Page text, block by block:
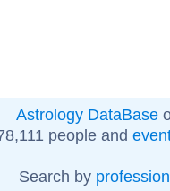
Astrology DataBase
people and
Search by profession